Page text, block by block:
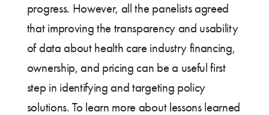
progress. However, all the panelists agreed
that improving the transparency and usability
of data about health care industry financing,
ownership, and pricing can be a useful first
step in identifying and targeting policy
solutions. To learn more about lessons learned